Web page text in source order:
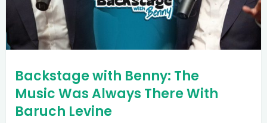
Backstage with Benny: The
Music Was Always There With
Baruch Levine